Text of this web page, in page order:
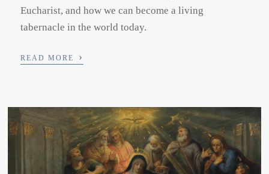
Eucharist, and how we can become a living
tabernacle in the world today.
READ MORE ›